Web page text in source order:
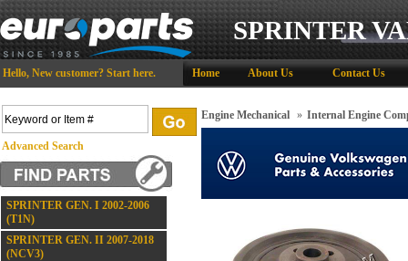
SPRINTER
Hello, New customer? Start here. Home About Us Contact Us
Advanced Search
SPRINTER GEN. I 2002-2006
(T1N)
SPRINTER GEN. II 2007-2018
(NCV3)
Engine Mechanical » Internal Engine